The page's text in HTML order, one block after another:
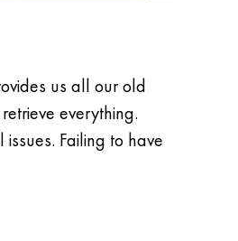
us all our old
everything.
Failing to have